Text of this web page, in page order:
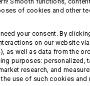
of cookies and other
your consent. By
on our website
as well as data from the
purposes: personalized,
research, and
use of such cookies and